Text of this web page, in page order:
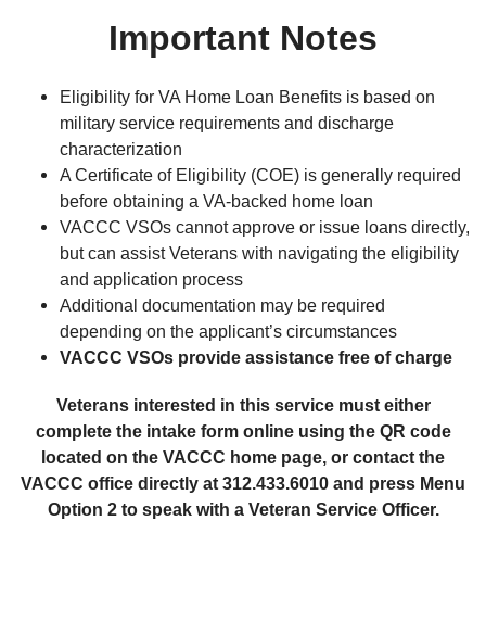
Important Notes
Eligibility for VA Home Loan Benefits is based on
military service requirements and discharge
characterization
A Certificate of Eligibility (COE) is generally required
before obtaining a VA-backed home loan
VACCC VSOs cannot approve or issue loans directly,
but can assist Veterans with navigating the eligibility
and application process
Additional documentation may be required
depending on the applicant’s circumstances
VACCC VSOs provide assistance free of charge
Veterans interested in this service must either
complete the intake form online using the QR code
located on the VACCC home page, or contact the
VACCC office directly at 312.433.6010 and press Menu
Option 2 to speak with a Veteran Service Officer.